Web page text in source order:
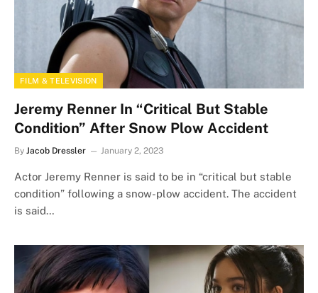
FILM & TELEVISION
Jeremy Renner In “Critical But Stable
Condition” After Snow Plow Accident
By Jacob Dressler January 2, 2023
Actor Jeremy Renner is said to be in “critical but stable
condition” following a snow-plow accident. The accident
is said…